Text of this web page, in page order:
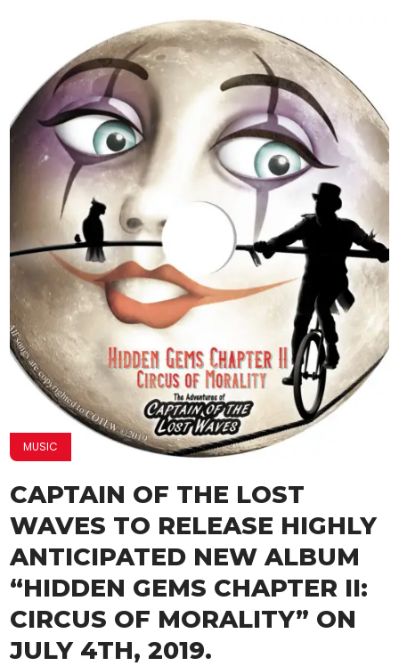
MUSIC
CAPTAIN OF THE LOST
WAVES TO RELEASE HIGHLY
ANTICIPATED NEW ALBUM
“HIDDEN GEMS CHAPTER II:
CIRCUS OF MORALITY” ON
JULY 4TH, 2019.